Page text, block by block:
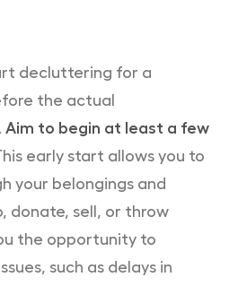
decluttering for a
the actual
Aim to begin at least a few
early start allows you to
your belongings and
donate, sell, or throw
the opportunity to
such as delays in